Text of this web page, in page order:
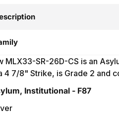
MLX33-SR-26D-CS is an
4 7/8" Strike, is Grade 2 and
Institutional - F87